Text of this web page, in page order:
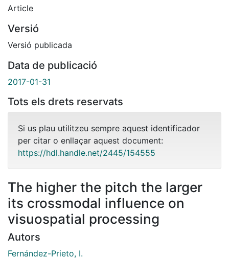
Article
Versió
Versió publicada
Data de publicació
2017-01-31
Tots els drets reservats
Si us plau utilitzeu sempre aquest identificador
per citar o enllaçar aquest document:
https://hdl.handle.net/2445/154555
The higher the pitch the larger
its crossmodal influence on
visuospatial processing
Autors
Fernández-Prieto, I.